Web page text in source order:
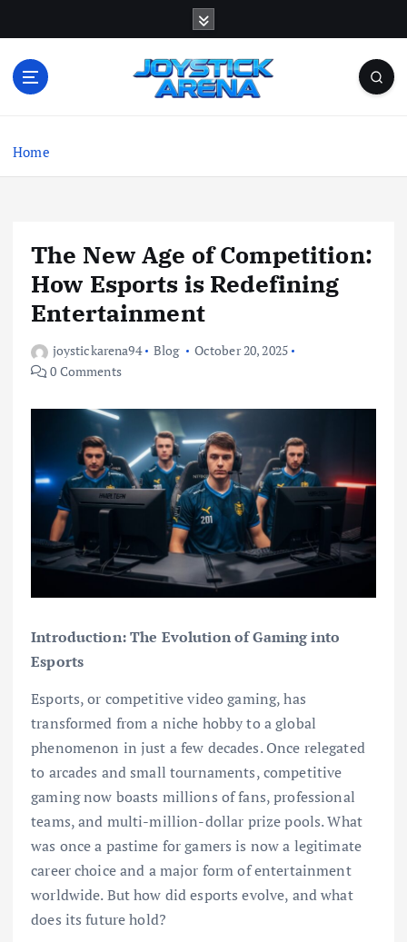
n
Home
The New Age of Competition:
How Esports is Redefining
Entertainment
joystickarena94 Blog
October 20, 2025
0 Comments
Introduction: The Evolution of Gaming into
Esports
Esports, or competitive video gaming, has
transformed from a niche hobby to a global
phenomenon in just a few decades. Once relegated
to arcades and small tournaments, competitive
gaming now boasts millions of fans, professional
teams, and multi-million-dollar prize pools. What
was once a pastime for gamers is now a legitimate
career choice and a major form of entertainment
worldwide. But how did esports evolve, and what
does its future hold?